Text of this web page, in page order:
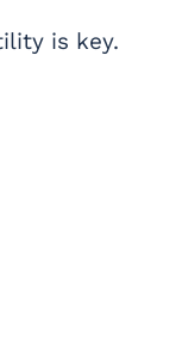
is key.